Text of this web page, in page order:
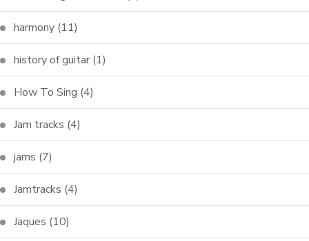
harmony (11)
history of guitar (1)
How To Sing (4)
Jam tracks (4)
jams (7)
Jamtracks (4)
Jaques (10)